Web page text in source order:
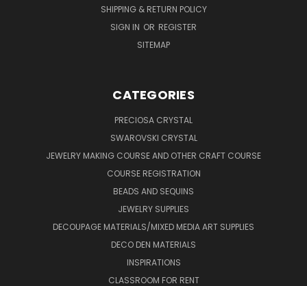
SHIPPING & RETURN POLICY
SIGN IN OR REGISTER
SITEMAP
CATEGORIES
PRECIOSA CRYSTAL
SWAROVSKI CRYSTAL
JEWELRY MAKING COURSE AND OTHER CRAFT COURSE
COURSE REGISTRATION
BEADS AND SEQUINS
JEWELRY SUPPLIES
DECOUPAGE MATERIALS/MIXED MEDIA ART SUPPLIES
DECO DEN MATERIALS
INSPIRATIONS
CLASSROOM FOR RENT